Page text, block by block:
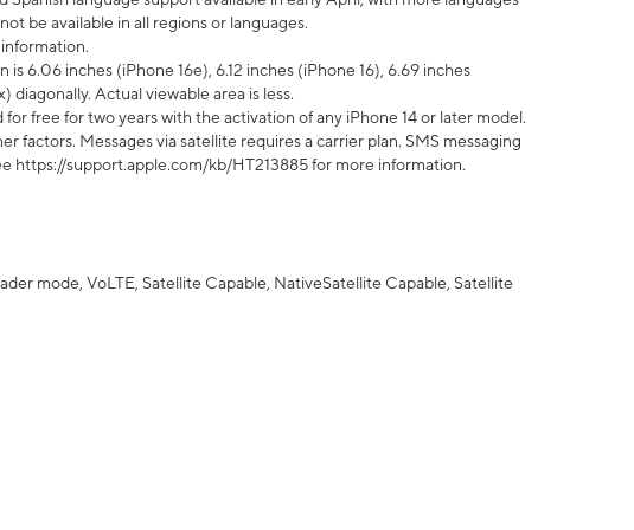
be available in all regions or languages.
6.06 inches (iPhone 16e), 6.12 inches (iPhone 16), 6.69 inches
diagonally. Actual viewable area is less.
free for two years with the activation of any iPhone 14 or later model.
factors. Messages via satellite requires a carrier plan. SMS messaging
https://support.apple.com/kb/HT213885 for more information.
mode, VoLTE, Satellite Capable, NativeSatellite Capable, Satellite